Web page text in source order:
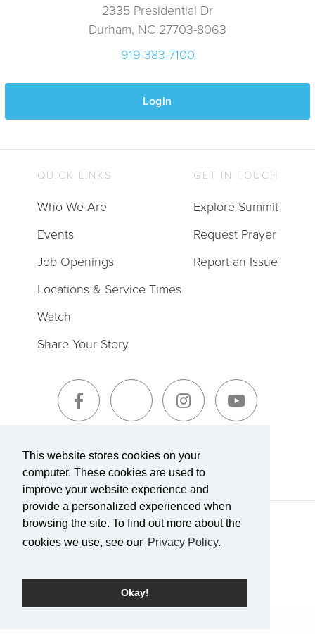
This website stores cookies on your
computer. These cookies are used to
improve your website experience and
provide a personalized experienced when
browsing the site. To find out more about the
cookies we use, see our Privacy Policy.
Okay!
2335 Presidential Dr
Durham, NC 27703-8063
919-383-7100
Login
Sign-Up for The Summit Weekly
QUICK LINKS
Who We Are
Events
Job Openings
Locations & Service Times
Watch
Share Your Story
GET IN TOUCH
Explore Summit
Request Prayer
Report an Issue
Terms of Service|Privacy Policy
Transparency in Coverage
Powered by Rock.